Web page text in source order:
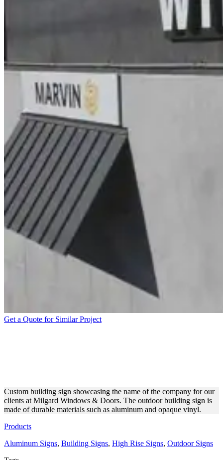
Get a Quote for Similar Project
Custom building sign showcasing the name of the company for our
clients at Milgard Windows & Doors. The outdoor building sign is
made of durable materials such as aluminum and opaque vinyl.
Products
Aluminum Signs, Building Signs, High Rise Signs, Outdoor Signs